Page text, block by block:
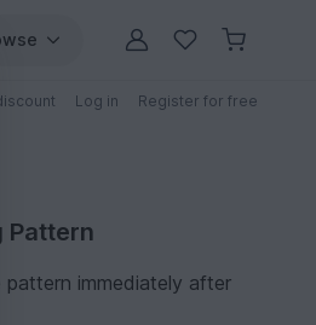
Log in Register for free
Pattern
pattern immediately after